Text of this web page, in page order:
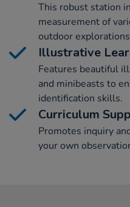
This robust station
measurement of
outdoor
Illustrative
Features beautiful
and minibeasts to
identification skills.
Curriculum
Promotes inquiry
your own